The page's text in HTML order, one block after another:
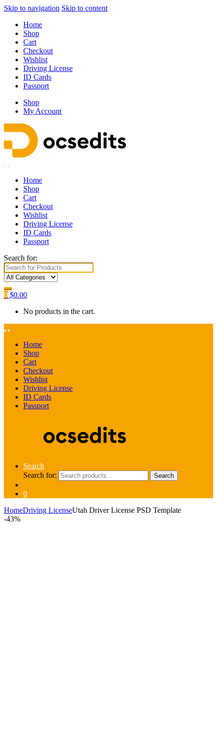
Skip to navigation Skip to content
Home
Shop
Cart
Checkout
Wishlist
Driving License
ID Cards
Passport
Shop
My Account
Home
Shop
Cart
Checkout
Wishlist
Driving License
ID Cards
Passport
Search for:
0 $0.00
No products in the cart.
Home
Shop
Cart
Checkout
Wishlist
Driving License
ID Cards
Passport
Search
Search for:
Search
0
HomeDriving LicenseUtah Driver License PSD Template
-43%